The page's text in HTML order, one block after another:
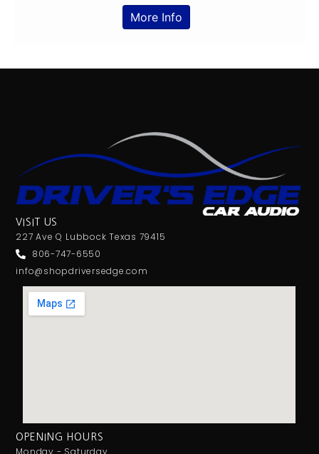
More Info
VISIT US
227 Ave Q Lubbock Texas 79415
806-747-6550
info@shopdriversedge.com
OPENING HOURS